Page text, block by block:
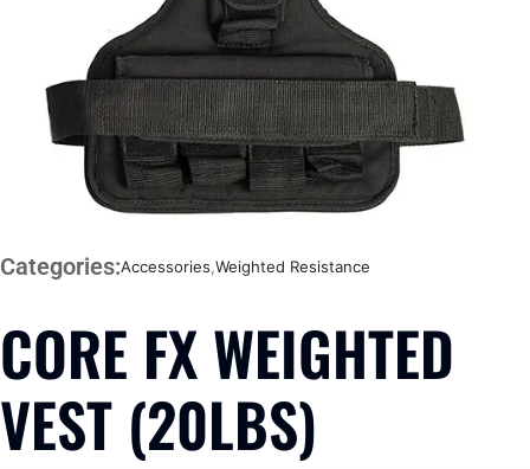
Categories:Accessories,Weighted Resistance
CORE FX WEIGHTED
VEST (20LBS)